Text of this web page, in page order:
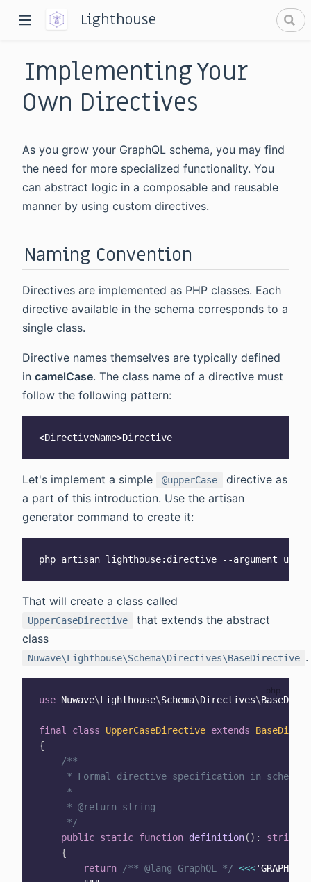
Lighthouse
Implementing Your
Own Directives
As you grow your GraphQL schema, you may find
the need for more specialized functionality. You
can abstract logic in a composable and reusable
manner by using custom directives.
Naming Convention
Directives are implemented as PHP classes. Each
directive available in the schema corresponds to a
single class.
Directive names themselves are typically defined
in camelCase. The class name of a directive must
follow the following pattern:
Let's implement a simple @upperCase
directive as
a part of this introduction. Use the artisan
generator command to create it:
That will create a class called
UpperCaseDirective
that extends the abstract
class
Nuwave\Lighthouse\Schema\Directives\BaseDirective .
use Nuwave\Lighthouse\Schema\Directives\
final class UpperCaseDirective extends
{
/**
* Formal directive specification in schema
     *
     * @return string
     */
public static function definition( ) :
string
{
return
/** @lang GraphQL */ <<<'GRAPHQL'